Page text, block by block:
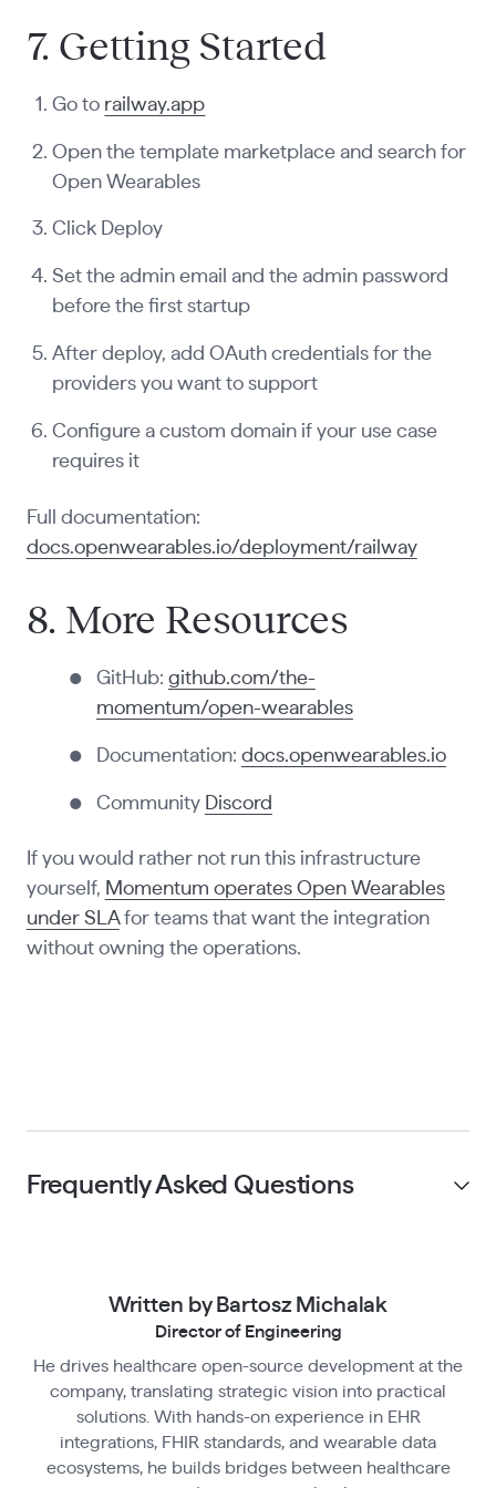
7. Getting Started
Go to railway.app
Open the template marketplace and search for
Open Wearables
Click Deploy
Set the admin email and the admin password
before the first startup
After deploy, add OAuth credentials for the
providers you want to support
Configure a custom domain if your use case
requires it
Full documentation:
docs.openwearables.io/deployment/railway
8. More Resources
GitHub: github.com/the-
momentum/open-wearables
Documentation: docs.openwearables.io
Community Discord
If you would rather not run this infrastructure
yourself, Momentum operates Open Wearables
under SLAfor teams that want the integration
without owning the operations.
Frequently Asked Questions
The template provisions all seven services:
PostgreSQL, a FastAPI backend, a React frontend,
Redis, a Celery worker, Celery Beat (scheduler),
and Flower (task monitoring). Networking
between services and environment variable
Is deploying Open Wearables on Railway
free?
No. Railway charges for compute and storage
based on usage. You are also responsible for
Do I need to configure OAuth credentials
Written by Bartosz Michalak
Director of Engineering
He drives healthcare open-source development at the
company, translating strategic vision into practical
solutions. With hands-on experience in EHR
integrations, FHIR standards, and wearable data
ecosystems, he builds bridges between healthcare